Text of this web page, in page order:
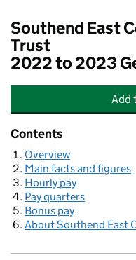
Southend East
Trust
2022 to 2023
Add
Contents
Overview
Main facts and figures
Hourly pay
Pay quarters
Bonus pay
About Southend East